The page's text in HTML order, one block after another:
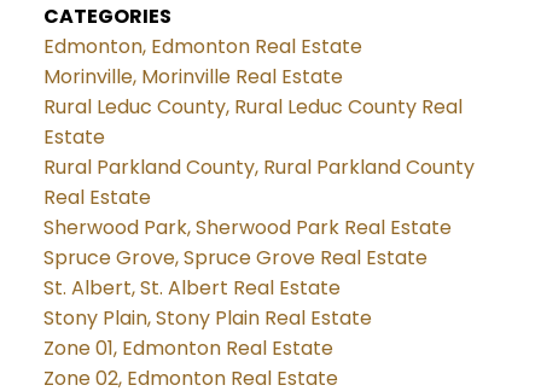
CATEGORIES
Edmonton, Edmonton Real Estate
Morinville, Morinville Real Estate
Rural Leduc County, Rural Leduc County Real
Estate
Rural Parkland County, Rural Parkland County
Real Estate
Sherwood Park, Sherwood Park Real Estate
Spruce Grove, Spruce Grove Real Estate
St. Albert, St. Albert Real Estate
Stony Plain, Stony Plain Real Estate
Zone 01, Edmonton Real Estate
Zone 02, Edmonton Real Estate